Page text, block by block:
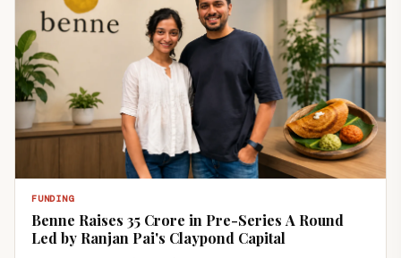
FUNDING
Benne Raises ₹35 Crore in Pre-Series A Round
Led by Ranjan Pai's Claypond Capital